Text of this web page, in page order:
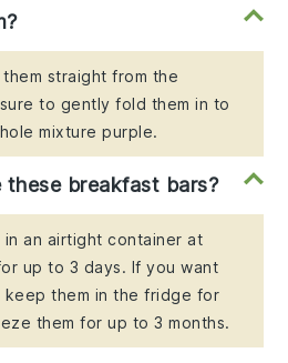
straight from the
to gently fold them in to
mixture purple.
breakfast bars?
in an airtight container at
up to 3 days. If you want
keep them in the fridge for
them for up to 3 months.